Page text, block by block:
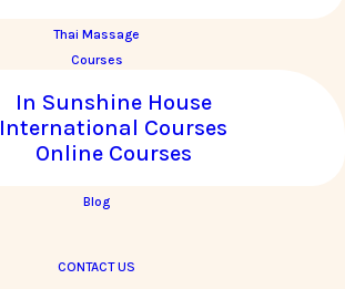
Thai Massage
Courses
In Sunshine House
International Courses
Online Courses
Blog
CONTACT US